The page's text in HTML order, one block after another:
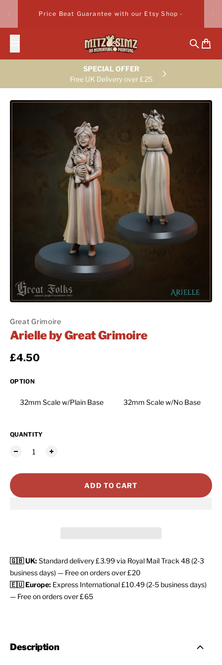
Price Beat Guarantee with our Etsy Shop -
Search
Cart
SPECIAL OFFER
Free UK Delivery over £25
Great Grimoire
Arielle by Great Grimoire
Regular price
£4.50
OPTION
32mm Scale w/Plain Base 32mm Scale w/No Base
QUANTITY
ADD TO CART
🇬🇧 UK: Standard delivery £3.99 via Royal Mail Track 48 (2-3
business days) — Free on orders over £20
🇪🇺 Europe: Express International £10.49 (2-5 business days)
— Free on orders over £65
Description